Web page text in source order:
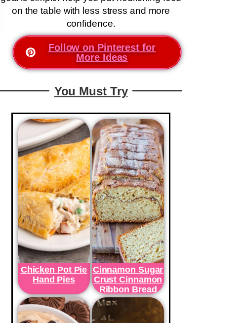
on the table with less stress and more
confidence.
Follow on Pinterest for
More Ideas
You Must Try
Chicken Pot Pie
Hand Pies
Cinnamon Sugar
Crust Cinnamon
Ribbon Bread